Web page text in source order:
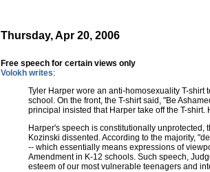
Thursday, Apr 20, 2006
Free speech for certain views only
Volokh writes:
Tyler Harper wore an anti-homosexuality T-
school. On the front, the T-shirt said, "Be
principal insisted that Harper take off the T-
Harper's speech is constitutionally
Kozinski dissented. According to the majority,
-- which essentially means expressions of
Amendment in K-12 schools. Such speech,
esteem of our most vulnerable teenagers and